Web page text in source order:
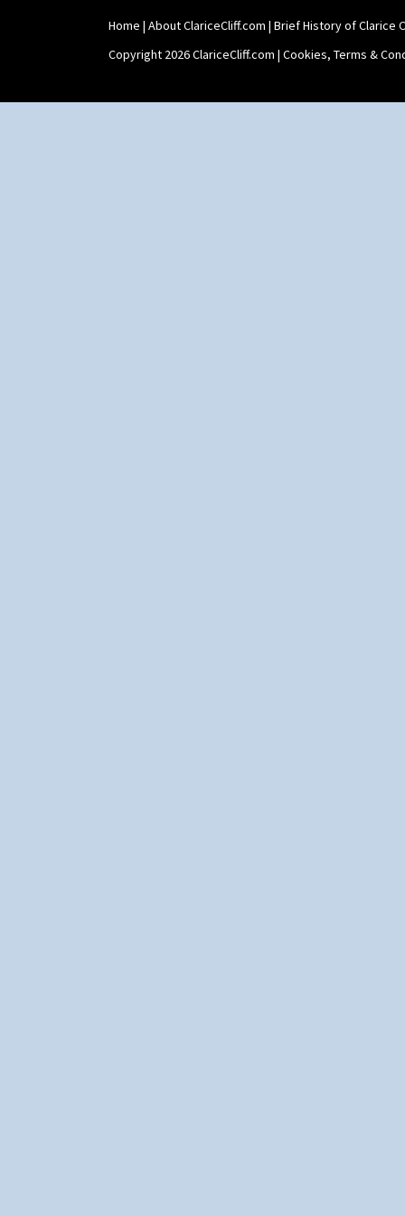
Umbrellas & Rain
Windbells
Xavier
Home | About ClariceCliff.com | Brief History of Clarice
Copyright 2026 ClariceCliff.com | Cookies, Terms &